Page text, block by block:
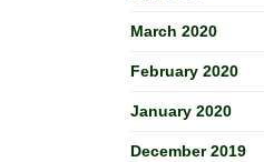
March 2020
February 2020
January 2020
December 2019